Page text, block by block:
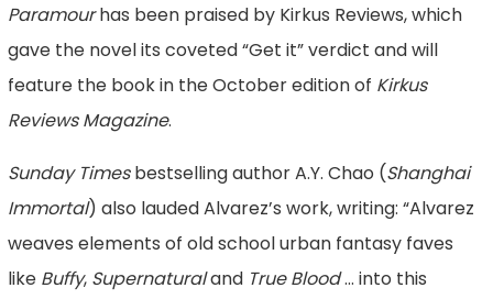
Paramourhas been praised by Kirkus Reviews, which
gave the novel its coveted “Get it” verdict and will
feature the book in the October edition of Kirkus
Reviews Magazine.
Sunday Timesbestselling author A.Y. Chao (Shanghai
Immortal) also lauded Alvarez’s work, writing: “Alvarez
weaves elements of old school urban fantasy faves
like Buffy, Supernaturaland True Blood… into this